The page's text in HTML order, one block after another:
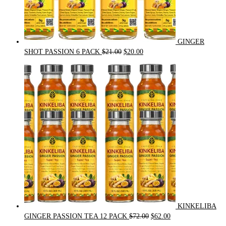
GINGER
SHOT PASSION 6 PACK $21.00 Original
was:
$21.00.
$20.00Current
is:
$20.00.
KINKELIBA
GINGER PASSION TEA 12 PACK $72.00 Original
$62.00Current